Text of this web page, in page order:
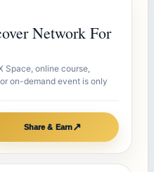
Network For
Space, online course,
on-demand event is only
Share & Earn↗